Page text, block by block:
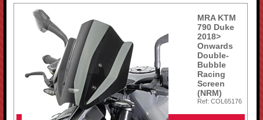
MRA KTM
790 Duke
2018>
Onwards
Double-
Bubble
Racing
Screen
(NRM)
Ref: COL65176